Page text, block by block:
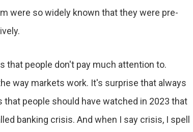
were so widely known that they were pre-
that people don't pay much attention to.
way markets work. It's surprise that always
people should have watched in 2023 that
banking crisis. And when I say crisis, I spell